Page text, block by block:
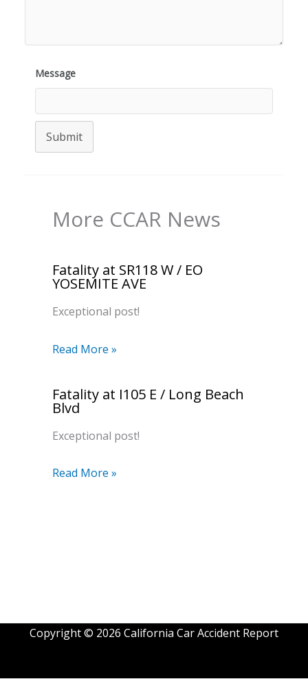
Message
Submit
More CCAR News
Fatality at SR118 W / EO
YOSEMITE AVE
Exceptional post!
Read More »
Fatality at I105 E / Long Beach
Blvd
Exceptional post!
Read More »
Copyright © 2026 California Car Accident Report